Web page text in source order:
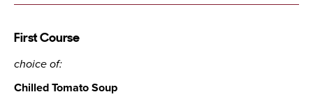
First Course
choice of:
Chilled Tomato Soup